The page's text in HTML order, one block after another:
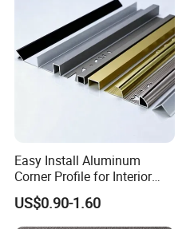
Easy Install Aluminum
Corner Profile for Interior
Wall Panels
US$0.90-1.60